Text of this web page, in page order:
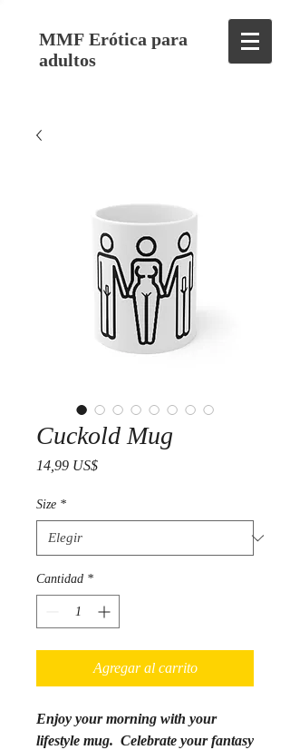
MMF Erótica para
adultos
Cuckold Mug
14,99 US$Precio
Size *
Cantidad *
Agregar al carrito
Enjoy your morning with your
lifestyle mug. Celebrate your fantasy